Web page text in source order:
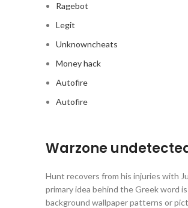
Ragebot
Legit
Unknowncheats
Money hack
Autofire
Autofire
Warzone
Hunt recovers from his injuries with
primary idea behind the Greek word
background wallpaper patterns or